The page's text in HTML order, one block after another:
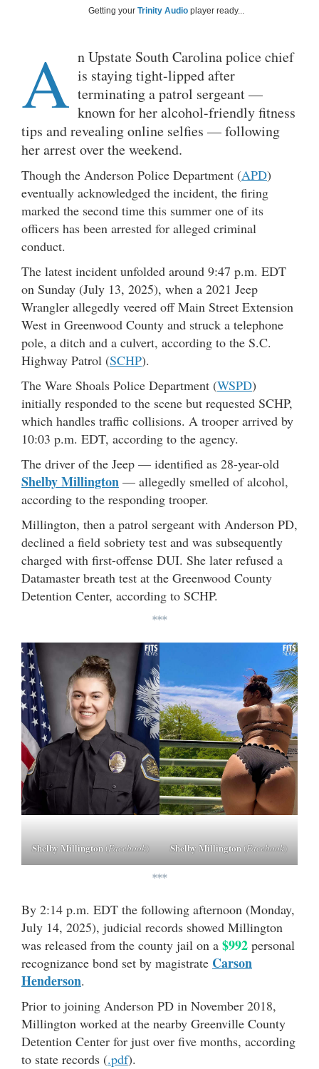
Getting your Trinity Audio player ready...
A n Upstate South Carolina police chief
is staying tight-lipped after
terminating a patrol sergeant —
known for her alcohol-friendly fitness
tips and revealing online selfies — following
her arrest over the weekend.
Though the Anderson Police Department (APD)
eventually acknowledged the incident, the firing
marked the second time this summer one of its
officers has been arrested for alleged criminal
conduct.
The latest incident unfolded around 9:47 p.m. EDT
on Sunday (July 13, 2025), when a 2021 Jeep
Wrangler allegedly veered off Main Street Extension
West in Greenwood County and struck a telephone
pole, a ditch and a culvert, according to the S.C.
Highway Patrol (SCHP).
The Ware Shoals Police Department (WSPD)
initially responded to the scene but requested SCHP,
which handles traffic collisions. A trooper arrived by
10:03 p.m. EDT, according to the agency.
The driver of the Jeep — identified as 28-year-old
Shelby Millington — allegedly smelled of alcohol,
according to the responding trooper.
Millington, then a patrol sergeant with Anderson PD,
declined a field sobriety test and was subsequently
charged with first-offense DUI. She later refused a
Datamaster breath test at the Greenwood County
Detention Center, according to SCHP.
***
Shelby Millington(Facebook) Shelby Millington(Facebook)
***
By 2:14 p.m. EDT the following afternoon (Monday,
July 14, 2025), judicial records showed Millington
was released from the county jail on a $992 personal
recognizance bond set by magistrate Carson
Henderson.
Prior to joining Anderson PD in November 2018,
Millington worked at the nearby Greenville County
Detention Center for just over five months, according
to state records (.pdf).